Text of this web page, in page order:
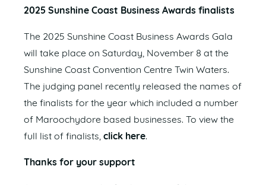
2025 Sunshine Coast Business Awards finalists
The 2025 Sunshine Coast Business Awards Gala
will take place on Saturday, November 8 at the
Sunshine Coast Convention Centre Twin Waters.
The judging panel recently released the names of
the finalists for the year which included a number
of Maroochydore based businesses. To view the
full list of finalists, click here.
Thanks for your support